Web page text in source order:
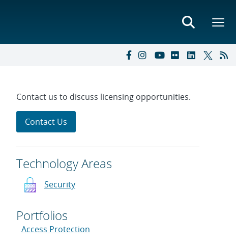
Contact us to discuss licensing opportunities.
Contact Us
Technology Areas
Security
Portfolios
Access Protection